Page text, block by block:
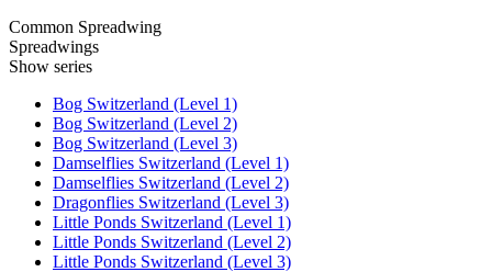
Common Spreadwing
Spreadwings
Show series
Bog Switzerland (Level 1)
Bog Switzerland (Level 2)
Bog Switzerland (Level 3)
Damselflies Switzerland (Level 1)
Damselflies Switzerland (Level 2)
Dragonflies Switzerland (Level 3)
Little Ponds Switzerland (Level 1)
Little Ponds Switzerland (Level 2)
Little Ponds Switzerland (Level 3)